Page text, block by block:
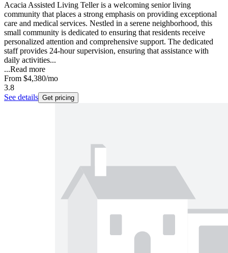
Acacia Assisted Living Teller is a welcoming senior living
community that places a strong emphasis on providing exceptional
care and medical services. Nestled in a serene neighborhood, this
small community is dedicated to ensuring that residents receive
personalized attention and comprehensive support. The dedicated
staff provides 24-hour supervision, ensuring that assistance with
daily activities...
...Read more
From $4,380/mo
3.8
See details Get pricing